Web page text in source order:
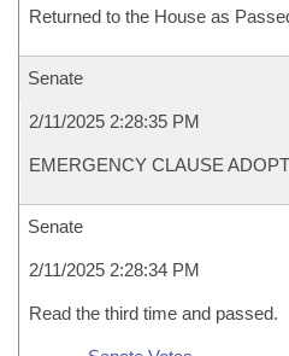
Returned to the House as
Senate
2/11/2025 2:28:35 PM
EMERGENCY CLAUSE
Senate
2/11/2025 2:28:34 PM
Read the third time and passed.